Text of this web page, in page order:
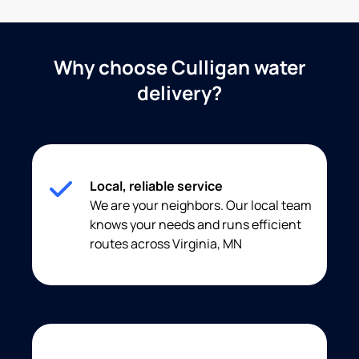
Why choose Culligan water
delivery?
Local, reliable service
We are your neighbors. Our local team
knows your needs and runs efficient
routes across Virginia, MN